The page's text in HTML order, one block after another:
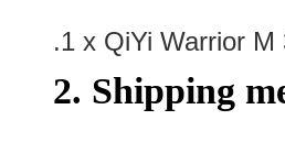
.1 x QiYi Warrior
2. Shipping